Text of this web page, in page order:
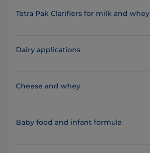
Tetra Pak Clarifiers for milk and whey
Dairy applications
Cheese and whey
Baby food and infant formula